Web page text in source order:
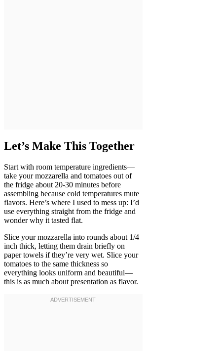
Let’s Make This Together
Start with room temperature ingredients—
take your mozzarella and tomatoes out of
the fridge about 20-30 minutes before
assembling because cold temperatures mute
flavors. Here’s where I used to mess up: I’d
use everything straight from the fridge and
wonder why it tasted flat.
Slice your mozzarella into rounds about 1/4
inch thick, letting them drain briefly on
paper towels if they’re very wet. Slice your
tomatoes to the same thickness so
everything looks uniform and beautiful—
this is as much about presentation as flavor.